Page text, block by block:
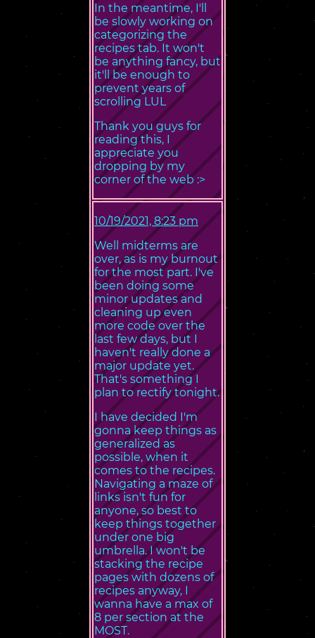
In the meantime, I'll
be slowly working on
categorizing the
recipes tab. It won't
be anything fancy, but
it'll be enough to
prevent years of
scrolling LUL
Thank you guys for
reading this, I
appreciate you
dropping by my
corner of the web :>
10/19/2021, 8:23 pm
Well midterms are
over, as is my burnout
for the most part. I've
been doing some
minor updates and
cleaning up even
more code over the
last few days, but I
haven't really done a
major update yet.
That's something I
plan to rectify tonight.
I have decided I'm
gonna keep things as
generalized as
possible, when it
comes to the recipes.
Navigating a maze of
links isn't fun for
anyone, so best to
keep things together
under one big
umbrella. I won't be
stacking the recipe
pages with dozens of
recipes anyway, I
wanna have a max of
8 per section at the
MOST.